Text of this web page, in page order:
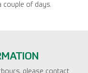
couple of days.
please contact